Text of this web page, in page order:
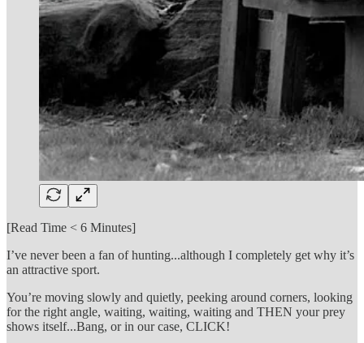
[Read Time < 6 Minutes]
I’ve never been a fan of hunting...although I completely get why it’s
an attractive sport.
You’re moving slowly and quietly, peeking around corners, looking
for the right angle, waiting, waiting, waiting and THEN your prey
shows itself...Bang, or in our case, CLICK!